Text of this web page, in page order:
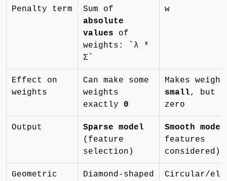
Penalty term
Sum of
absolute
values of
weights: `λ *
Σ`
w
Effect on
weights
Can make some
weights
exactly 0
Makes
small, but
zero
Output
Sparse model
(feature
selection)
Smooth model
features
considered)
Geometric
Diamond-shaped
Circular/